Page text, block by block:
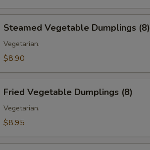
Vegetable
Dumplings
(8)
Steamed Vegetable Dumplings (8)
Vegetarian.
$8.90
Vegetable
Dumplings
(8)
Fried Vegetable Dumplings (8)
Vegetarian.
$8.95